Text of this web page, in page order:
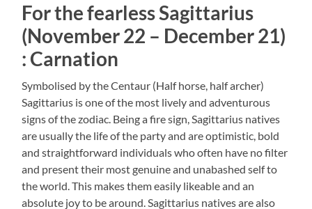
For the fearless Sagittarius
(November 22 – December 21)
: Carnation
Symbolised by the Centaur (Half horse, half archer)
Sagittarius is one of the most lively and adventurous
signs of the zodiac. Being a fire sign, Sagittarius natives
are usually the life of the party and are optimistic, bold
and straightforward individuals who often have no filter
and present their most genuine and unabashed self to
the world. This makes them easily likeable and an
absolute joy to be around. Sagittarius natives are also